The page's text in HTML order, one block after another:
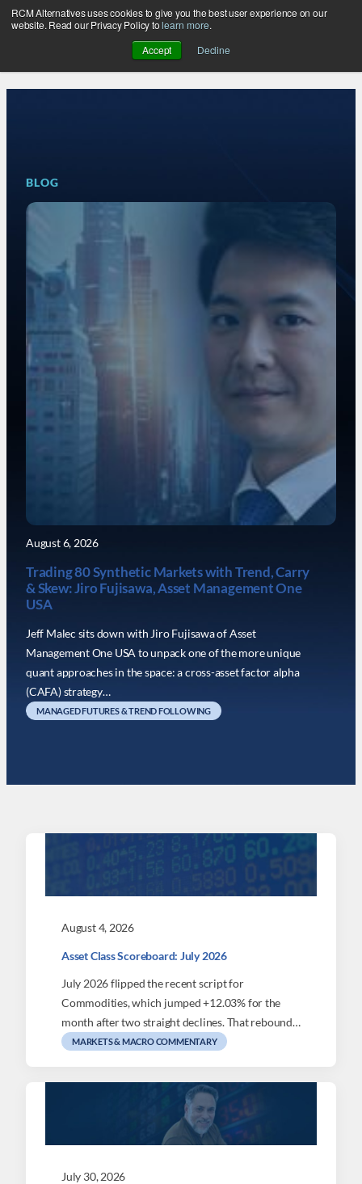
RCM Alternatives uses cookies to give you the best user experience on our
website. Read our Privacy Policy tolearn more.
Accept
Decline
Skip
to
BLOG
August 6, 2026
Trading 80 Synthetic Markets with Trend, Carry
& Skew: Jiro Fujisawa, Asset Management One
USA
Jeff Malec sits down with Jiro Fujisawa of Asset
Management One USA to unpack one of the more unique
quant approaches in the space: a cross-asset factor alpha
(CAFA) strategy…
MANAGED FUTURES & TREND FOLLOWING
August 4, 2026
Asset Class Scoreboard: July 2026
July 2026 flipped the recent script for
Commodities, which jumped +12.03% for the
month after two straight declines. That rebound…
MARKETS & MACRO COMMENTARY
July 30, 2026